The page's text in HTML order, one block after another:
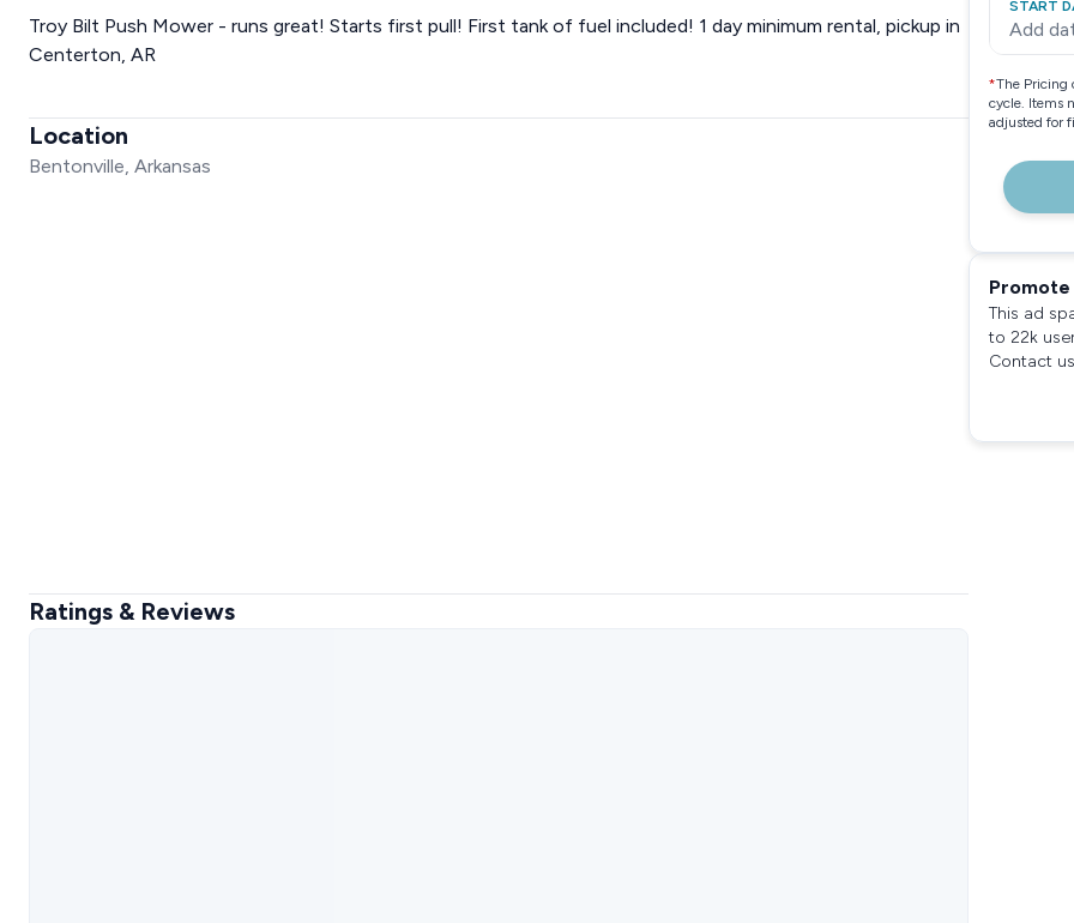
Troy Bilt Push Mower - runs great! Starts first pull! First tank of fuel included! 1 day minimum rental, pickup in
Centerton, AR
Location
Bentonville, Arkansas
Ratings & Reviews
START
Add
*The Pricing
cycle. Items
adjusted for
Promote
This ad
to 22k
Contact